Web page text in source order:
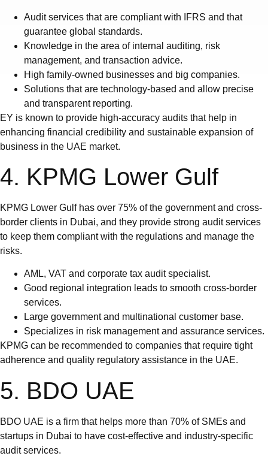
Audit services that are compliant with IFRS and that
guarantee global standards.
Knowledge in the area of internal auditing, risk
management, and transaction advice.
High family-owned businesses and big companies.
Solutions that are technology-based and allow precise
and transparent reporting.
EY is known to provide high-accuracy audits that help in
enhancing financial credibility and sustainable expansion of
business in the UAE market.
4. KPMG Lower Gulf
KPMG Lower Gulf has over 75% of the government and cross-
border clients in Dubai, and they provide strong audit services
to keep them compliant with the regulations and manage the
risks.
AML, VAT and corporate tax audit specialist.
Good regional integration leads to smooth cross-border
services.
Large government and multinational customer base.
Specializes in risk management and assurance services.
KPMG can be recommended to companies that require tight
adherence and quality regulatory assistance in the UAE.
5. BDO UAE
BDO UAE is a firm that helps more than 70% of SMEs and
startups in Dubai to have cost-effective and industry-specific
audit services.